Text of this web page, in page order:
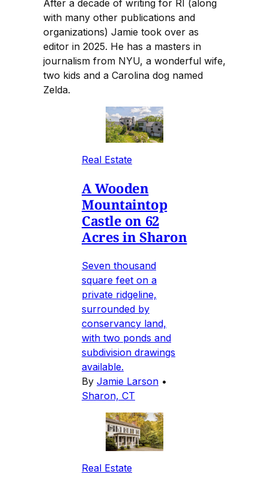
After a decade of writing for RI (along
with many other publications and
organizations) Jamie took over as
editor in 2025. He has a masters in
journalism from NYU, a wonderful wife,
two kids and a Carolina dog named
Zelda.
Real Estate
A Wooden
Mountaintop
Castle on 62
Acres in Sharon
Seven thousand
square feet on a
private ridgeline,
surrounded by
conservancy land,
with two ponds and
subdivision drawings
available.
By Jamie Larson •
Sharon, CT
Real Estate